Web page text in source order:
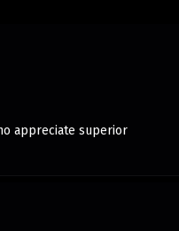
appreciate superior